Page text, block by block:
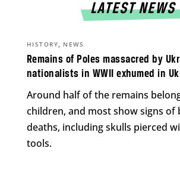
LATEST NEWS
Remains of Poles massacred by
nationalists in WWII exhumed in
HISTORY, NEWS
Around half of the remains
children, and most show signs of
deaths, including skulls pierced
tools.